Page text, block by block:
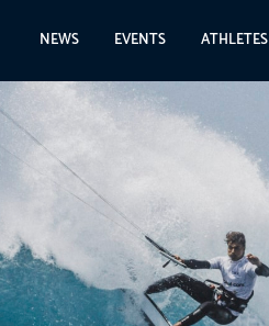
NEWS EVENTS ATHLETES